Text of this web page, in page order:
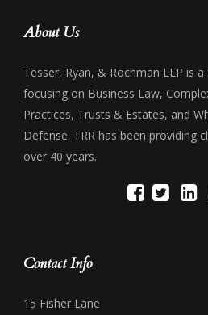
About Us
Tesser, Ryan, & Rochman LLP is
focusing on Business Law,
Practices, Trusts & Estates, and
Defense. TRR has been providing
over 40 years.
Contact Info
15 Fisher Lane